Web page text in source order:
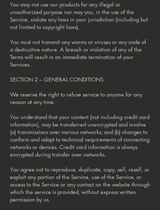
You may not use our products for any illegal or
unauthorized purpose nor may you, in the use of the
Service, violate any laws in your jurisdiction (including but
not limited to copyright laws).
You must not transmit any worms or viruses or any code of
a destructive nature. A breach or violation of any of the
Terms will result in an immediate termination of your
Services.
SECTION 2 – GENERAL CONDITIONS
We reserve the right to refuse service to anyone for any
reason at any time.
You understand that your content (not including credit card
information), may be transferred unencrypted and involve
(a) transmissions over various networks; and (b) changes to
conform and adapt to technical requirements of connecting
networks or devices. Credit card information is always
encrypted during transfer over networks.
You agree not to reproduce, duplicate, copy, sell, resell, or
exploit any portion of the Service, use of the Service, or
access to the Service or any contact on the website through
which the service is provided, without express written
permission by us.